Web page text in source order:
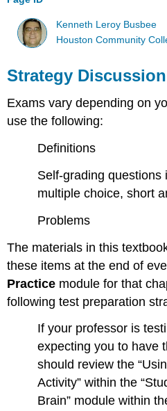
Kenneth Leroy Busbee
Houston Community
Strategy Discussion
Exams vary depending on
use the following:
Definitions
Self-grading questions
multiple choice, short
Problems
The materials in this
these items at the end of
Practice module for that
following test preparation
If your professor is
expecting you to have
should review the
Activity” within the
Brain” module within